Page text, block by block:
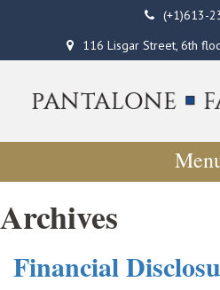
(+1)613-
116 Lisgar Street, 6th
Archives
Financial